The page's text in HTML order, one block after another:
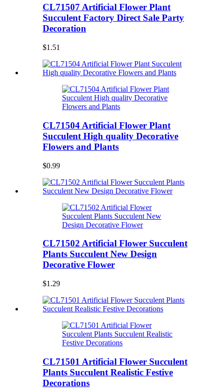
CL71507 Artificial Flower Plant
Succulent Factory Direct Sale Party
Decoration
$1.51
CL71504 Artificial Flower Plant
Succulent High quality Decorative
Flowers and Plants
$0.99
CL71502 Artificial Flower Succulent
Plants Succulent New Design
Decorative Flower
$1.29
CL71501 Artificial Flower Succulent
Plants Succulent Realistic Festive
Decorations